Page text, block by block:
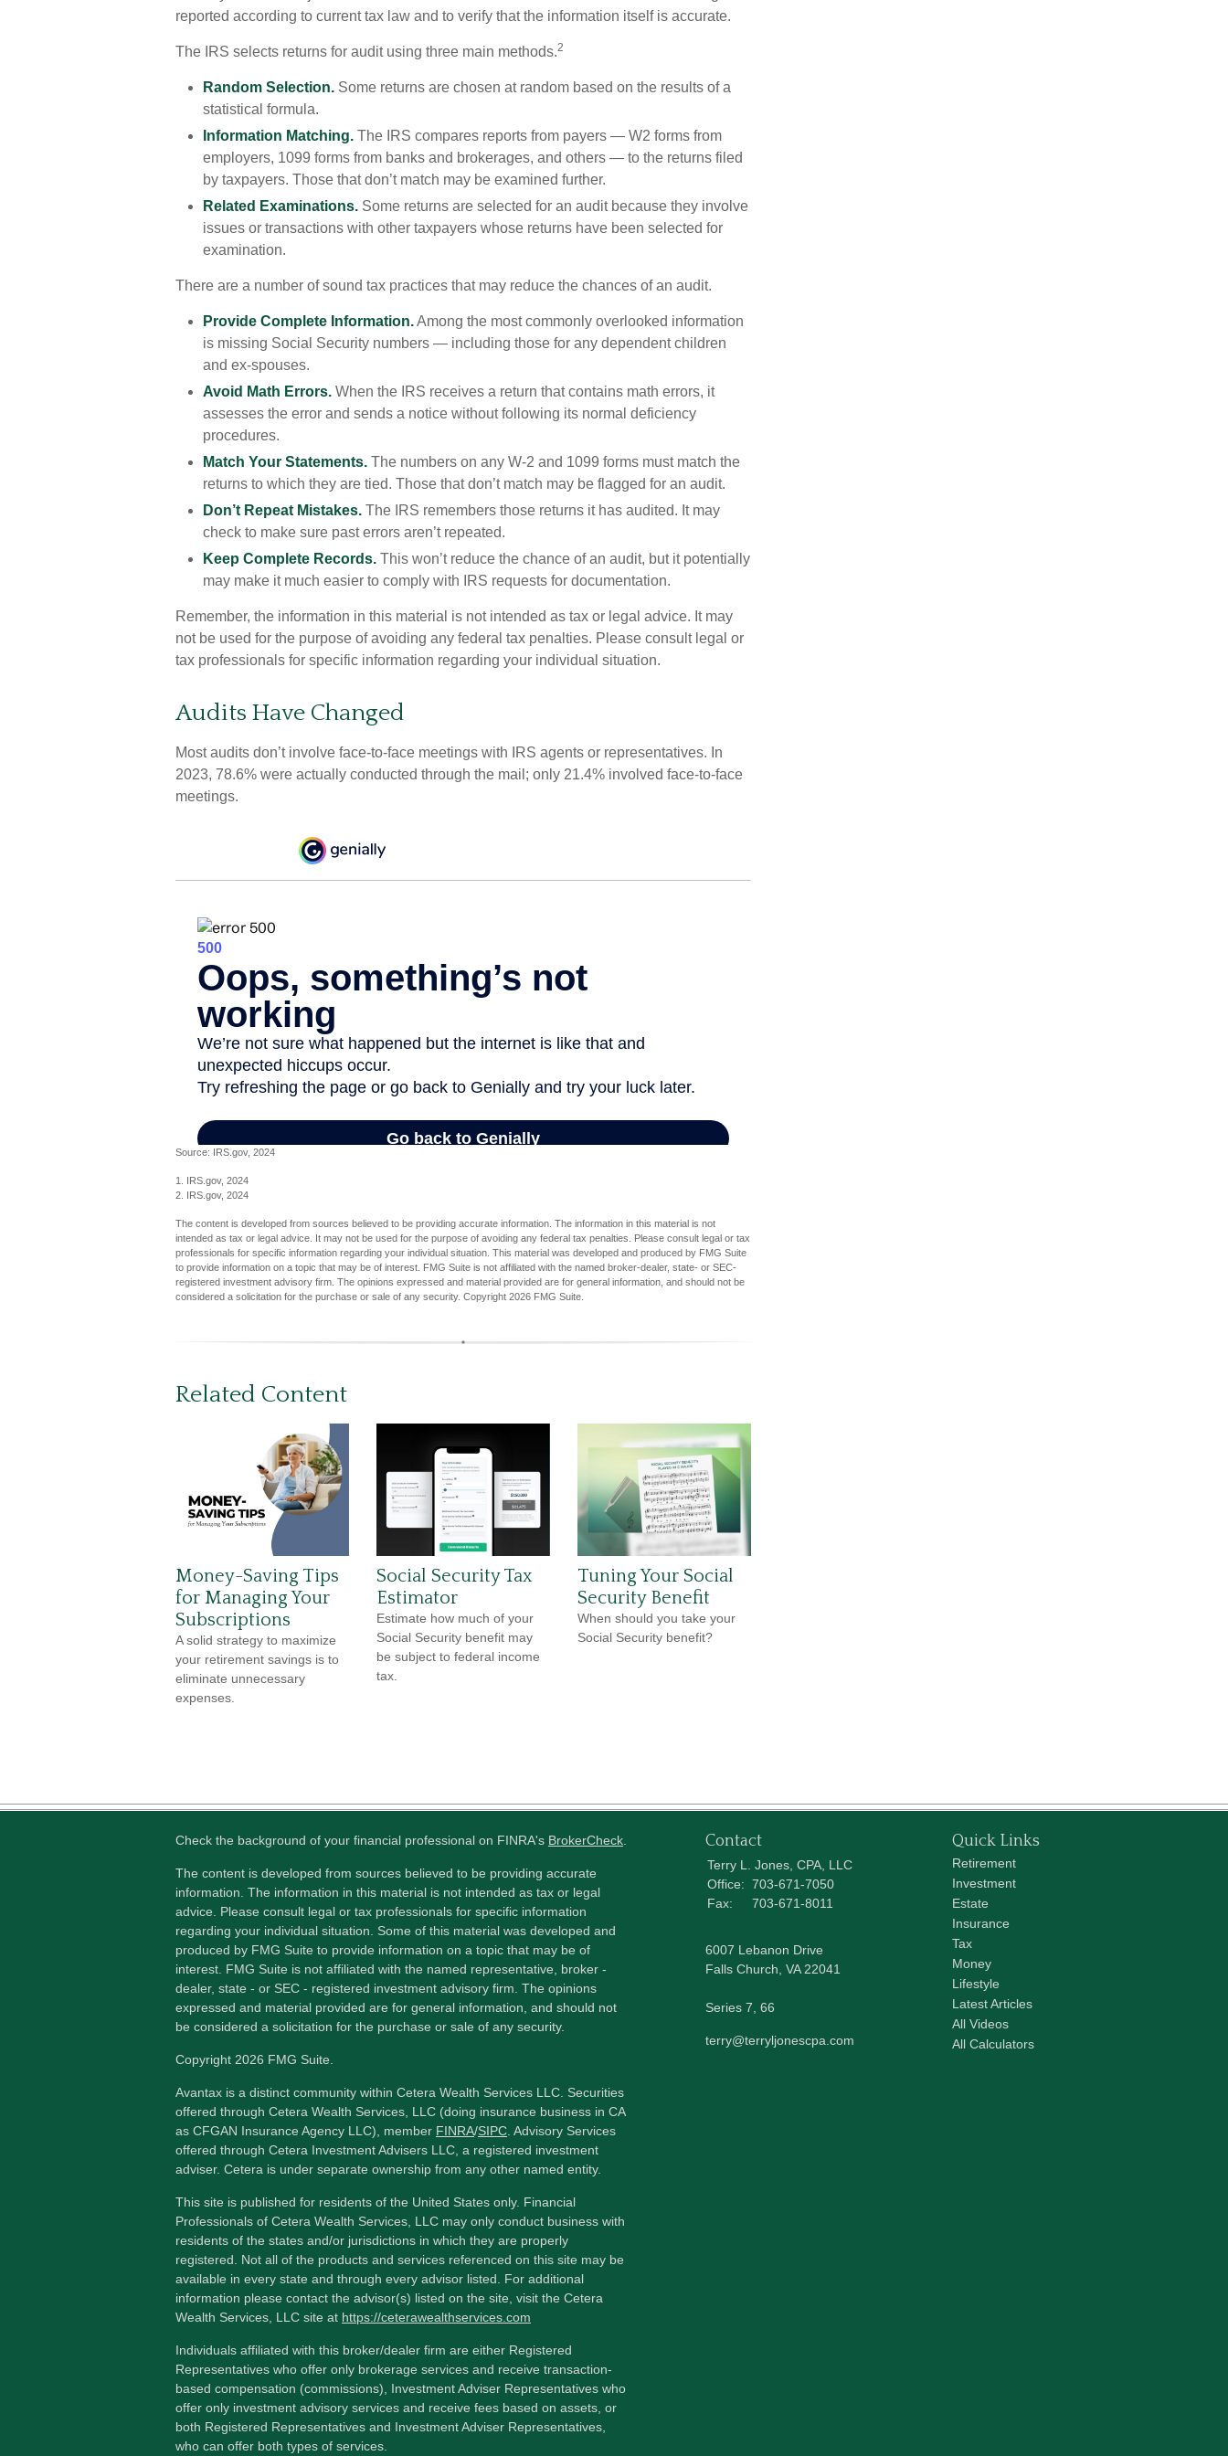
reported according to current tax law and to verify that the information itself is accurate.
The IRS selects returns for audit using three main methods.2
Random Selection. Some returns are chosen at random based on the results of a
statistical formula.
Information Matching. The IRS compares reports from payers — W2 forms from
employers, 1099 forms from banks and brokerages, and others — to the returns filed
by taxpayers. Those that don’t match may be examined further.
Related Examinations. Some returns are selected for an audit because they involve
issues or transactions with other taxpayers whose returns have been selected for
examination.
There are a number of sound tax practices that may reduce the chances of an audit.
Provide Complete Information.Among the most commonly overlooked information
is missing Social Security numbers — including those for any dependent children
and ex-spouses.
Avoid Math Errors. When the IRS receives a return that contains math errors, it
assesses the error and sends a notice without following its normal deficiency
procedures.
Match Your Statements. The numbers on any W-2 and 1099 forms must match the
returns to which they are tied. Those that don’t match may be flagged for an audit.
Don’t Repeat Mistakes. The IRS remembers those returns it has audited. It may
check to make sure past errors aren’t repeated.
Keep Complete Records. This won’t reduce the chance of an audit, but it potentially
may make it much easier to comply with IRS requests for documentation.
Remember, the information in this material is not intended as tax or legal advice. It may
not be used for the purpose of avoiding any federal tax penalties. Please consult legal or
tax professionals for specific information regarding your individual situation.
Audits Have Changed
Most audits don’t involve face-to-face meetings with IRS agents or representatives. In
2023, 78.6% were actually conducted through the mail; only 21.4% involved face-to-face
meetings.
Source: IRS.gov, 2024
1. IRS.gov, 2024
2. IRS.gov, 2024
The content is developed from sources believed to be providing accurate information. The information in this material is not
intended as tax or legal advice. It may not be used for the purpose of avoiding any federal tax penalties. Please consult legal or tax
professionals for specific information regarding your individual situation. This material was developed and produced by FMG Suite
to provide information on a topic that may be of interest. FMG Suite is not affiliated with the named broker-dealer, state- or SEC-
registered investment advisory firm. The opinions expressed and material provided are for general information, and should not be
considered a solicitation for the purchase or sale of any security. Copyright 2026 FMG Suite.
Related Content
Money-Saving Tips
for Managing Your
Subscriptions
A solid strategy to maximize
your retirement savings is to
eliminate unnecessary
expenses.
Social Security Tax
Estimator
Estimate how much of your
Social Security benefit may
be subject to federal income
tax.
Tuning Your Social
Security Benefit
When should you take your
Social Security benefit?
Check the background of your financial professional on FINRA's BrokerCheck
The content is developed from sources believed to be providing accurate
information. The information in this material is not intended as tax or legal
advice. Please consult legal or tax professionals for specific information
regarding your individual situation. Some of this material was developed and
produced by FMG Suite to provide information on a topic that may be of
interest. FMG Suite is not affiliated with the named representative, broker -
dealer, state - or SEC - registered investment advisory firm. The opinions
expressed and material provided are for general information, and should not
be considered a solicitation for the purchase or sale of any security.
Copyright 2026 FMG Suite.
Avantax is a distinct community within Cetera Wealth Services LLC. Securities
offered through Cetera Wealth Services, LLC (doing insurance business in CA
as CFGAN Insurance Agency LLC), member FINRA/SIPC . Advisory Services
offered through Cetera Investment Advisers LLC, a registered investment
adviser. Cetera is under separate ownership from any other named entity.
This site is published for residents of the United States only. Financial
Professionals of Cetera Wealth Services, LLC may only conduct business with
residents of the states and/or jurisdictions in which they are properly
registered. Not all of the products and services referenced on this site may be
available in every state and through every advisor listed. For additional
information please contact the advisor(s) listed on the site, visit the Cetera
Wealth Services, LLC site at https://ceterawealthservices.com
Individuals affiliated with this broker/dealer firm are either Registered
Representatives who offer only brokerage services and receive transaction-
based compensation (commissions), Investment Adviser Representatives who
offer only investment advisory services and receive fees based on assets, or
both Registered Representatives and Investment Adviser Representatives,
who can offer both types of services.
Contact
Terry L. Jones, CPA, LLC
Office: 703-671-7050
Fax:
703-671-8011
6007 Lebanon Drive
Falls Church, VA 22041
Series 7, 66
terry@terryljonescpa.com
Quick Links
Retirement
Investment
Estate
Insurance
Tax
Money
Lifestyle
Latest Articles
All Videos
All Calculators